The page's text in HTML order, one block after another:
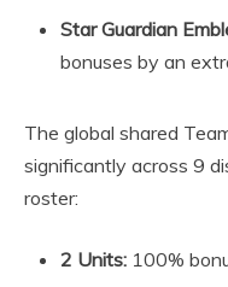
Star Guardian
bonuses by an
The global shared
significantly across 9
roster:
2 Units: 100%